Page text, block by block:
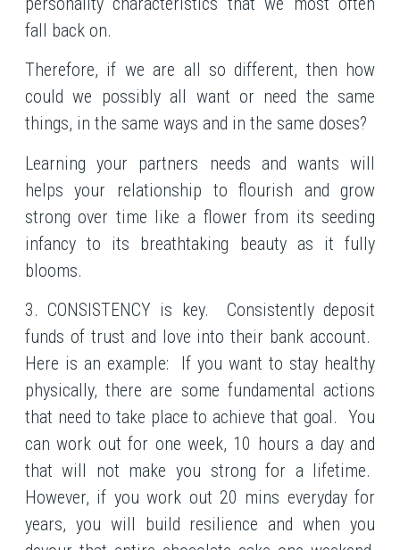
fall back on.
Therefore, if we are all so different, then how
could we possibly all want or need the same
things, in the same ways and in the same doses?
Learning your partners needs and wants will
helps your relationship to flourish and grow
strong over time like a flower from its seeding
infancy to its breathtaking beauty as it fully
blooms.
3. CONSISTENCY is key. Consistently deposit
funds of trust and love into their bank account.
Here is an example: If you want to stay healthy
physically, there are some fundamental actions
that need to take place to achieve that goal. You
can work out for one week, 10 hours a day and
that will not make you strong for a lifetime.
However, if you work out 20 mins everyday for
years, you will build resilience and when you